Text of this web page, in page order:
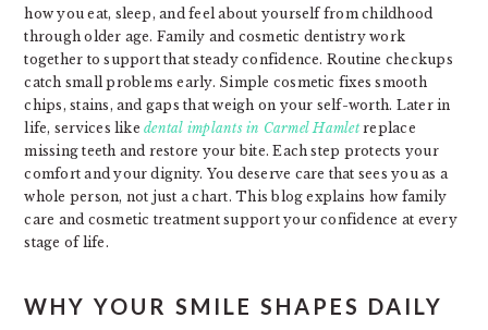
how you eat, sleep, and feel about yourself from childhood
through older age. Family and cosmetic dentistry work
together to support that steady confidence. Routine checkups
catch small problems early. Simple cosmetic fixes smooth
chips, stains, and gaps that weigh on your self-worth. Later in
life, services likedental implants in Carmel Hamletreplace
missing teeth and restore your bite. Each step protects your
comfort and your dignity. You deserve care that sees you as a
whole person, not just a chart. This blog explains how family
care and cosmetic treatment support your confidence at every
stage of life.
WHY YOUR SMILE SHAPES DAILY